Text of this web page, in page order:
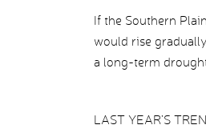
If the Southern
would rise
a long-term
LAST YEAR’S